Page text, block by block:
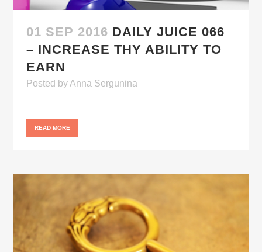
01 SEP 2016 DAILY JUICE 066
– INCREASE THY ABILITY TO
EARN
Posted byAnna Sergunina
READ MORE